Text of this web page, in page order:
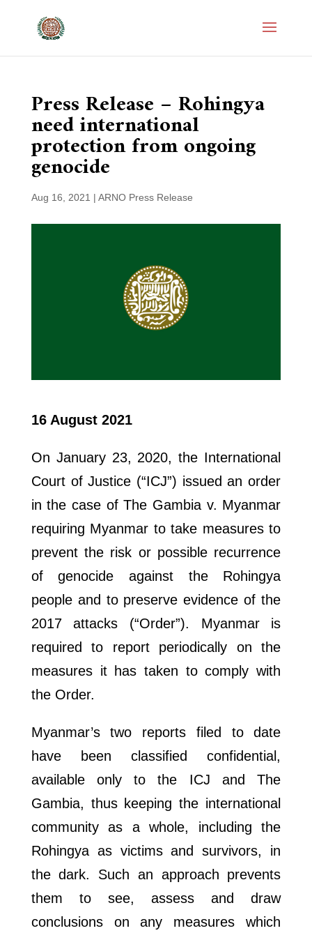
Press Release – Rohingya
need international
protection from ongoing
genocide
Aug 16, 2021 | ARNO Press Release
16 August 2021
On January 23, 2020, the International
Court of Justice (“ICJ”) issued an order
in the case of The Gambia v. Myanmar
requiring Myanmar to take measures to
prevent the risk or possible recurrence
of genocide against the Rohingya
people and to preserve evidence of the
2017 attacks (“Order”). Myanmar is
required to report periodically on the
measures it has taken to comply with
the Order.
Myanmar’s two reports filed to date
have been classified confidential,
available only to the ICJ and The
Gambia, thus keeping the international
community as a whole, including the
Rohingya as victims and survivors, in
the dark. Such an approach prevents
them to see, assess and draw
conclusions on any measures which